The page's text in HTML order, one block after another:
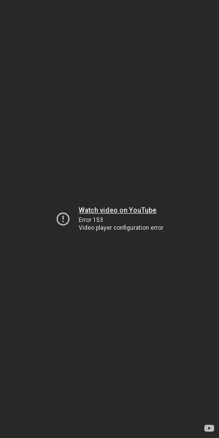
Watch video on YouTube
Error 153
Video player configuration error